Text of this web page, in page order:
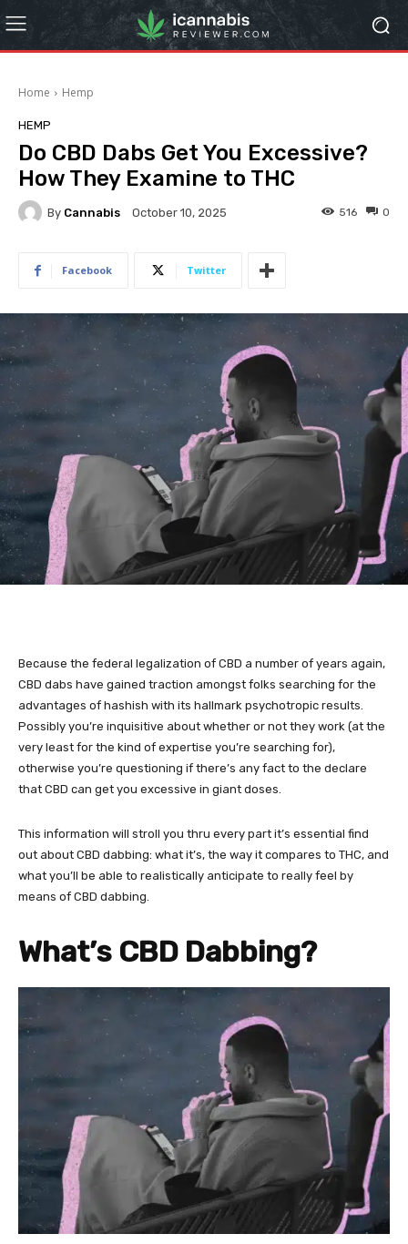
Home Hemp
HEMP
Do CBD Dabs Get You Excessive?
How They Examine to THC
By Cannabis October 10, 2025 0
516
Facebook Twitter
Because the federal legalization of CBD a number of years again,
CBD dabs have gained traction amongst folks searching for the
advantages of hashish with its hallmark psychotropic results.
Possibly you’re inquisitive about whether or not they work (at the
very least for the kind of expertise you’re searching for),
otherwise you’re questioning if there’s any fact to the declare
that CBD can get you excessive in giant doses.
This information will stroll you thru every part it’s essential find
out about CBD dabbing: what it’s, the way it compares to THC, and
what you’ll be able to realistically anticipate to really feel by
means of CBD dabbing.
What’s CBD Dabbing?